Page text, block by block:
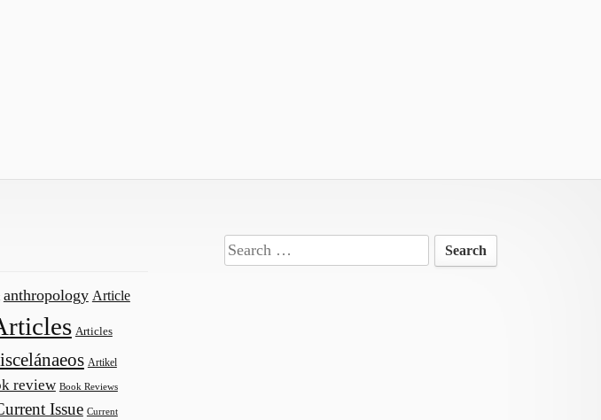
anthropology Article
Articles
Artikel
review Book Reviews
Issue Current
Search
for: